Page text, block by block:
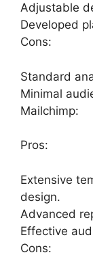
Adjustable
Developed
Cons:
Standard
Minimal
Mailchimp:
Pros:
Extensive
design.
Advanced
Effective
Cons: